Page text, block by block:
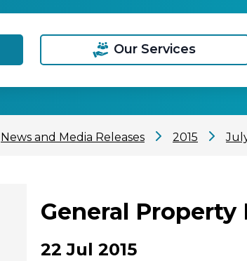
Our Services
News and Media Releases 2015
General
22 Jul 2015